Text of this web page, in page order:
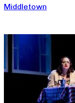
Middletown